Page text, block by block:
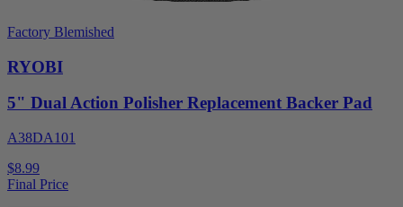
Factory Blemished
RYOBI
5" Dual Action Polisher Replacement Backer Pad
A38DA101
$8.99
Final Price